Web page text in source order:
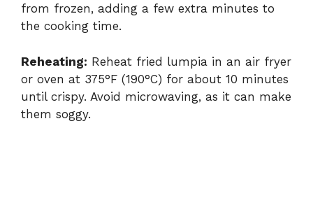
from frozen, adding a few extra minutes to
the cooking time.
Reheating: Reheat fried lumpia in an air fryer
or oven at 375°F (190°C) for about 10 minutes
until crispy. Avoid microwaving, as it can make
them soggy.